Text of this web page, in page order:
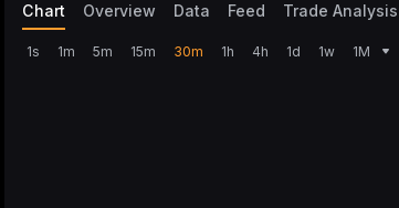
Chart Overview Data Feed Trade Analysis
1s 1m 5m 15m 30m 1h 4h 1d 1w 1M